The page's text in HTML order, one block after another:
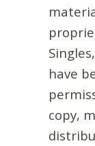
have
copy,